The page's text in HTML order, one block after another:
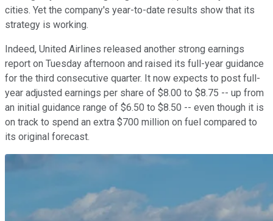
cities. Yet the company's year-to-date results show that its
strategy is working.
Indeed, United Airlines released another strong earnings
report on Tuesday afternoon and raised its full-year guidance
for the third consecutive quarter. It now expects to post full-
year adjusted earnings per share of $8.00 to $8.75 -- up from
an initial guidance range of $6.50 to $8.50 -- even though it is
on track to spend an extra $700 million on fuel compared to
its original forecast.